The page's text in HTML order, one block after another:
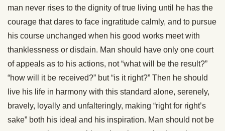
man never rises to the dignity of true living until he has the
courage that dares to face ingratitude calmly, and to pursue
his course unchanged when his good works meet with
thanklessness or disdain. Man should have only one court
of appeals as to his actions, not “what will be the result?”
“how will it be received?” but “is it right?” Then he should
live his life in harmony with this standard alone, serenely,
bravely, loyally and unfalteringly, making “right for right’s
sake” both his ideal and his inspiration. Man should not be